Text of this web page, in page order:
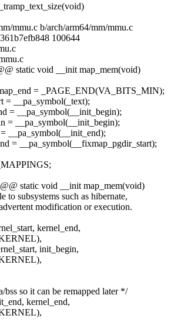
mmu.c b/arch/arm64/mm/mmu.c
100644
static void __init map_mem(void)
= _PAGE_END(VA_BITS_MIN);
= __pa_symbol(_text);
= __pa_symbol(__init_begin);
= __pa_symbol(__init_begin);
__pa_symbol(__init_end);
= __pa_symbol(__fixmap_pgdir_start);
static void __init map_mem(void)
to subsystems such as hibernate,
modification or execution.
kernel_end,
init_begin,
so it can be remapped later */
kernel_end,